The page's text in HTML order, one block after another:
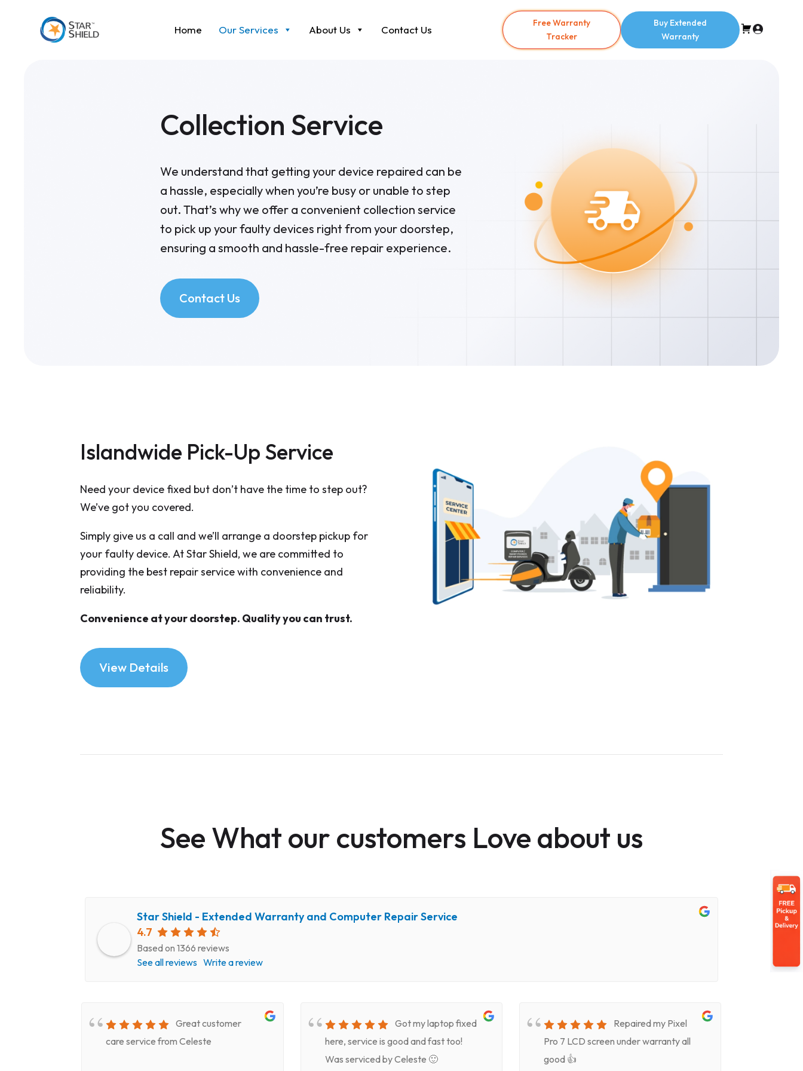
Home Our Services About Us Contact Us
Free Warranty
Tracker
Buy Extended
Warranty
Collection Service
We understand that getting your device repaired can be
a hassle, especially when you’re busy or unable to step
out. That’s why we offer a convenient collection service
to pick up your faulty devices right from your doorstep,
ensuring a smooth and hassle-free repair experience.
Contact Us
Islandwide Pick-Up Service
Need your device fixed but don’t have the time to step out?
We’ve got you covered.
Simply give us a call and we’ll arrange a doorstep pickup for
your faulty device. At Star Shield, we are committed to
providing the best repair service with convenience and
reliability.
Convenience at your doorstep. Quality you can trust.
View Details
See What our customers Love about us
Star Shield - Extended Warranty and Computer Repair Service
4.7
Based on 1366 reviews
See all reviews Write a review
Great customer
care service from Celeste
Got my laptop fixed
here, service is good and fast too!
Was serviced by Celeste 🙂
Repaired my Pixel
Pro 7 LCD screen under warranty all
good 👍